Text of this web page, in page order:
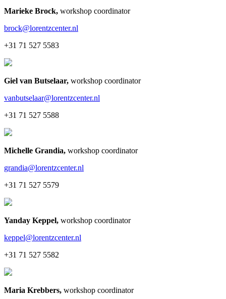
Marieke Brock, workshop coordinator
brock@lorentzcenter.nl
+31 71 527 5583
Giel van Butselaar, workshop coordinator
vanbutselaar@lorentzcenter.nl
+31 71 527 5588
Michelle Grandia, workshop coordinator
grandia@lorentzcenter.nl
+31 71 527 5579
Yanday Keppel, workshop coordinator
keppel@lorentzcenter.nl
+31 71 527 5582
Maria Krebbers, workshop coordinator